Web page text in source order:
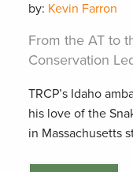
by: Kevin Farron
From the AT to
Conservation
TRCP’s Idaho
his love of the
in Massachusetts